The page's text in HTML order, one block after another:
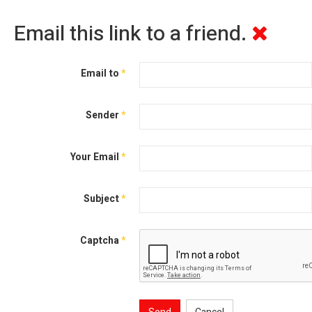
Email this link to a friend.
Email to*
Sender*
Your Email*
Subject*
Captcha*